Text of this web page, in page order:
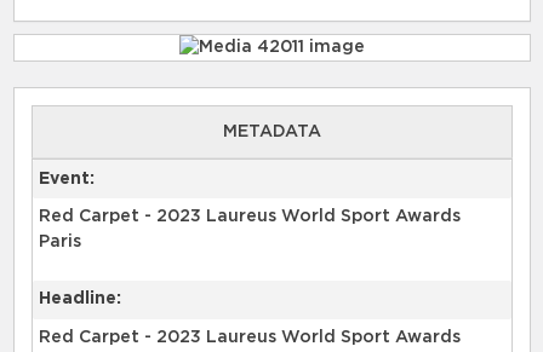
METADATA
Event:
Red Carpet - 2023 Laureus World Sport Awards
Paris
Headline:
Red Carpet - 2023 Laureus World Sport Awards